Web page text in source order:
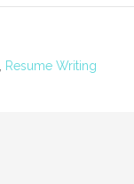
Resume Writing